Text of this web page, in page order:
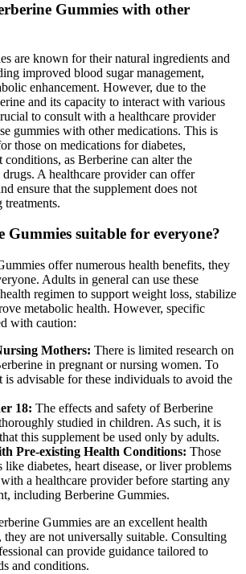
Gummies with other
are known for their natural ingredients and
improved blood sugar management,
enhancement. However, due to the
and its capacity to interact with various
to consult with a healthcare provider
gummies with other medications. This is
those on medications for diabetes,
conditions, as Berberine can alter the
drugs. A healthcare provider can offer
ensure that the supplement does not
Gummies suitable for everyone?
offer numerous health benefits, they
Adults in general can use these
regimen to support weight loss, stabilize
metabolic health. However, specific
with caution:
Mothers: There is limited research on
in pregnant or nursing women. To
is advisable for these individuals to avoid the
18: The effects and safety of Berberine
studied in children. As such, it is
this supplement be used only by adults.
Pre-existing Health Conditions: Those
diabetes, heart disease, or liver problems
a healthcare provider before starting any
including Berberine Gummies.
Gummies are an excellent health
they are not universally suitable. Consulting
can provide guidance tailored to
and conditions.